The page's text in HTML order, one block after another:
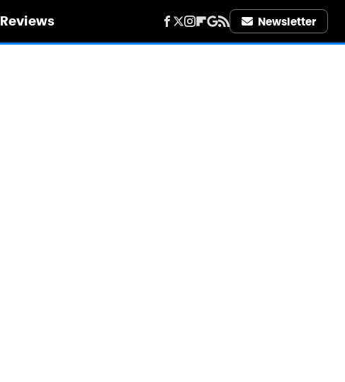
Reviews Newsletter